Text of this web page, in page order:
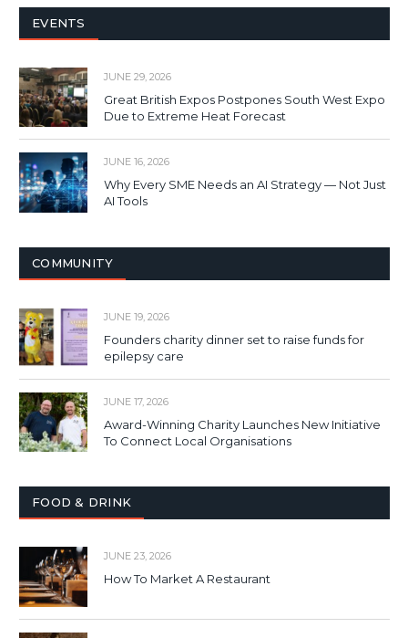
EVENTS
JUNE 29, 2026
Great British Expos Postpones South West Expo
Due to Extreme Heat Forecast
JUNE 16, 2026
Why Every SME Needs an AI Strategy — Not Just
AI Tools
COMMUNITY
JUNE 19, 2026
Founders charity dinner set to raise funds for
epilepsy care
JUNE 17, 2026
Award-Winning Charity Launches New Initiative
To Connect Local Organisations
FOOD & DRINK
JUNE 23, 2026
How To Market A Restaurant